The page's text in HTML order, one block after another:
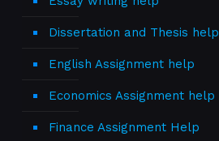
Dissertation and Thesis help
English Assignment help
Economics Assignment help
Finance Assignment Help